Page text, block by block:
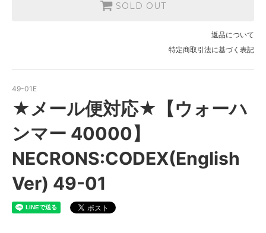
SOLD OUT
返品について
特定商取引法に基づく表記
49-01E
★メール便対応★【ウォーハ
ンマー 40000】
NECRONS:CODEX(English
Ver) 49-01